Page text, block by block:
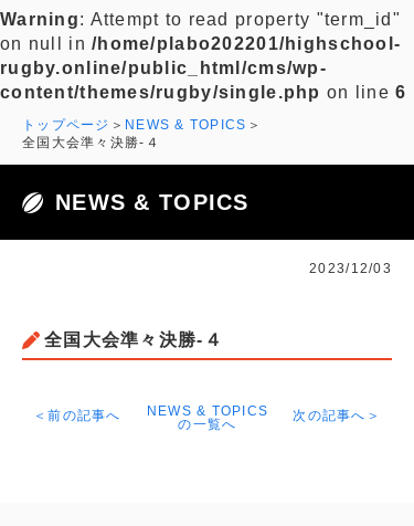
Warning: Attempt to read property "term_id"
on null in/home/plabo202201/highschool-
rugby.online/public_html/cms/wp-
content/themes/rugby/single.php on line6
トップページ
NEWS & TOPICS
全国大会準々決勝-４
NEWS & TOPICS
2023/12/03
全国大会準々決勝-４
＜前の記事へ
NEWS & TOPICS
の一覧へ
次の記事へ＞